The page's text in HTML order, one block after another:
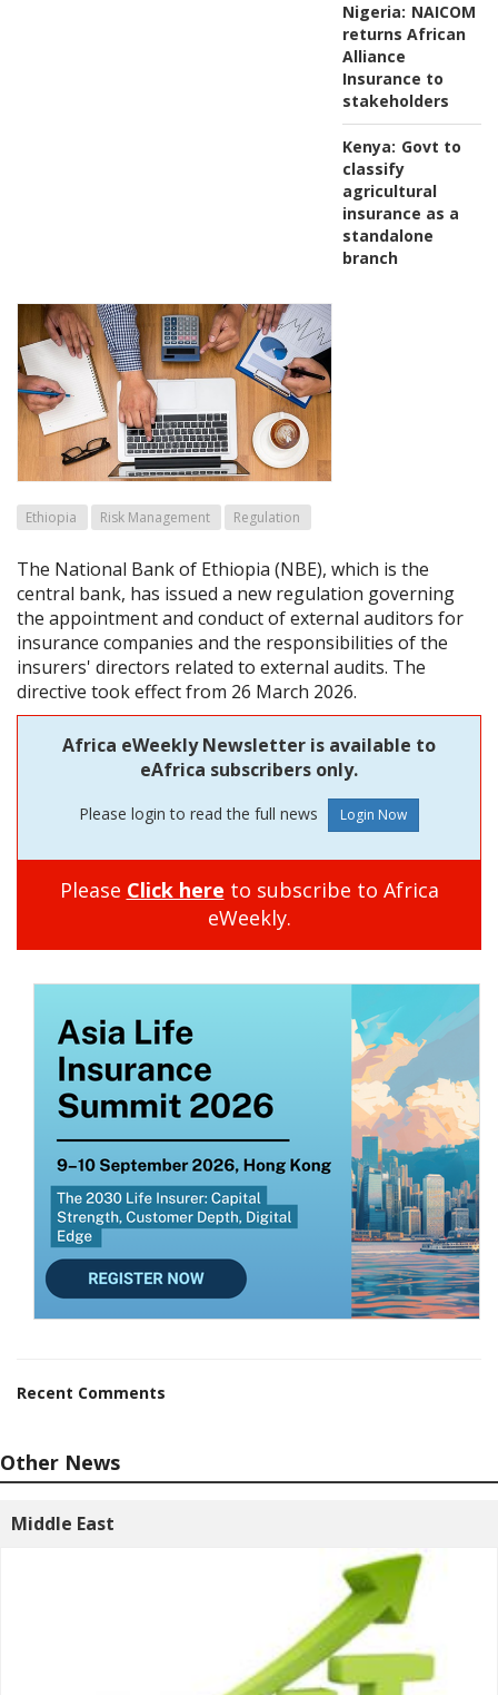
Nigeria: NAICOM
returns African
Alliance
Insurance to
stakeholders
Kenya: Govt to
classify
agricultural
insurance as a
standalone
branch
Ethiopia Risk Management Regulation
The National Bank of Ethiopia (NBE), which is the
central bank, has issued a new regulation governing
the appointment and conduct of external auditors for
insurance companies and the responsibilities of the
insurers' directors related to external audits. The
directive took effect from 26 March 2026.
Africa eWeekly Newsletter is available to
eAfrica subscribers only.
Please login to read the full news
Please Click here to subscribe to Africa
eWeekly.
Recent Comments
Other News
Middle East